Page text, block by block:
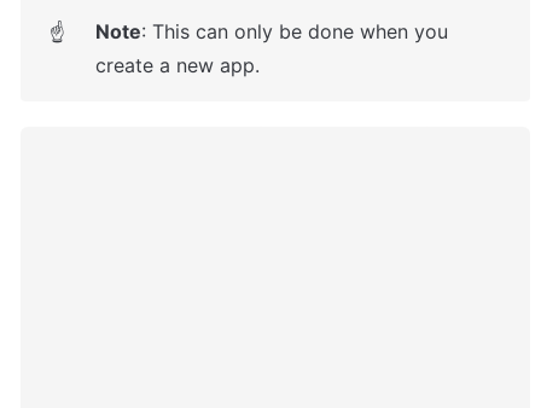
☝ Note: This can only be done when you
create a new app.